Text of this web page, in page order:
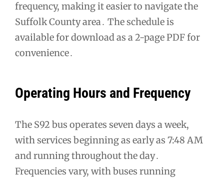
frequency, making it easier to navigate the
Suffolk County area․ The schedule is
available for download as a 2-page PDF for
convenience․
Operating Hours and Frequency
The S92 bus operates seven days a week,
with services beginning as early as 7:48 AM
and running throughout the day․
Frequencies vary, with buses running